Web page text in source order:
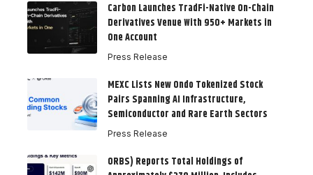
Carbon Launches TradFi-Native On-Chain
Derivatives Venue With 950+ Markets in
One Account
Press Release
MEXC Lists New Ondo Tokenized Stock
Pairs Spanning AI Infrastructure,
Semiconductor and Rare Earth Sectors
Press Release
ORBS) Reports Total Holdings of